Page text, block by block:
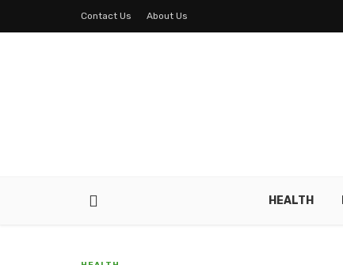
Contact Us About Us
HEALTH